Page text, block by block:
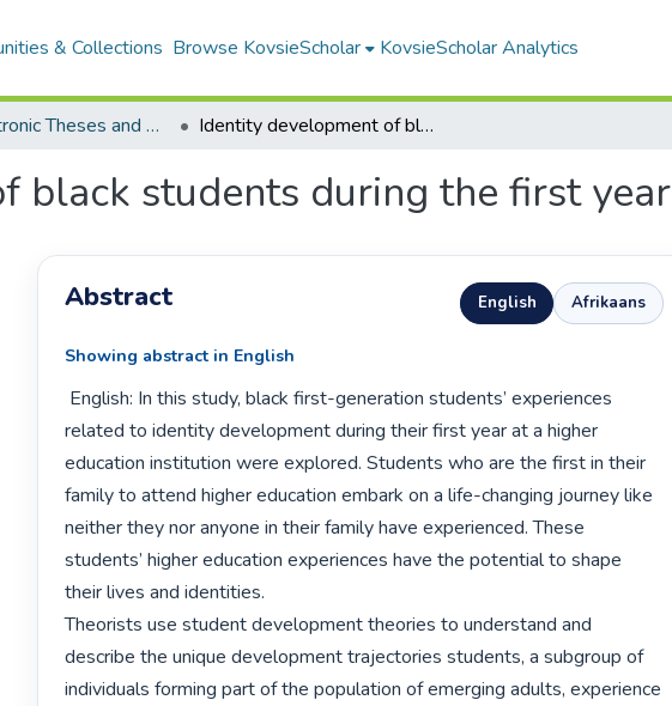
& Collections Browse KovsieScholar KovsieScholar Analytics
All Electronic Theses and Dissertations Identity development of black students during the first year
black students during the first year
Abstract English Afrikaans
Showing abstract in English
related to identity development during their first year at a higher
education institution were explored. Students who are the first in their
family to attend higher education embark on a life-changing journey like
neither they nor anyone in their family have experienced. These
students’ higher education experiences have the potential to shape
their lives and identities.
Theorists use student development theories to understand and
describe the unique development trajectories students, a subgroup of
individuals forming part of the population of emerging adults, experience